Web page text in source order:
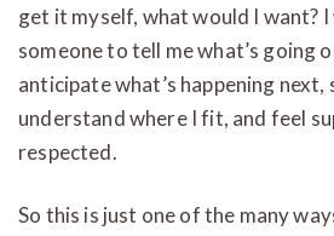
get it myself, what would I want?
someone to tell me what’s going
anticipate what’s happening next,
understand where I fit, and feel
respected.
So this is just one of the many